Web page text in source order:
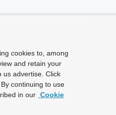
cookies to, among
and retain your
us advertise. Click
continuing to use
in our Cookie